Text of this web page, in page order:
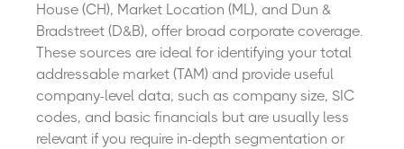
House (CH), Market Location (ML), and Dun &
Bradstreet (D&B), offer broad corporate coverage.
These sources are ideal for identifying your total
addressable market (TAM) and provide useful
company-level data, such as company size, SIC
codes, and basic financials but are usually less
relevant if you require in-depth segmentation or